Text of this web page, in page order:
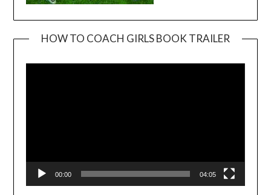
HOW TO COACH GIRLS BOOK TRAILER
00:00 04:05